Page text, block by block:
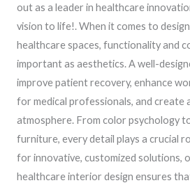
out as a leader in healthcare
vision to life!. When it comes to
healthcare spaces, functionality and
important as aesthetics. A well-
improve patient recovery, enhance
for medical professionals, and create
atmosphere. From color psychology
furniture, every detail plays a crucial
for innovative, customized solutions,
healthcare interior design ensures